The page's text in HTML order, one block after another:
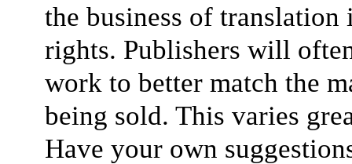
the business of
rights. Publishers will
work to better match the
being sold. This varies
Have your own